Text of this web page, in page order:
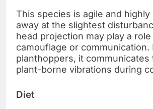
This species is agile and highly
away at the slightest
head projection may play a role
camouflage or communication.
planthoppers, it communicates
plant-borne vibrations during
Diet